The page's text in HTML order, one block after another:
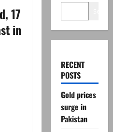
17
in
RECENT
POSTS
Gold prices
surge in
Pakistan